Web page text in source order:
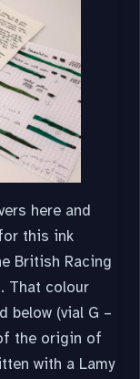
here and
this ink
British Racing
That colour
below (vial G –
the origin of
with a Lamy